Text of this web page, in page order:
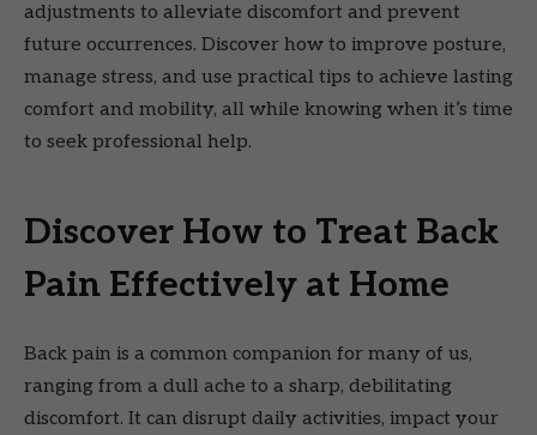
adjustments to alleviate discomfort and prevent
future occurrences. Discover how to improve posture,
manage stress, and use practical tips to achieve lasting
comfort and mobility, all while knowing when it’s time
to seek professional help.
Discover How to Treat Back
Pain Effectively at Home
Back pain is a common companion for many of us,
ranging from a dull ache to a sharp, debilitating
discomfort. It can disrupt daily activities, impact your